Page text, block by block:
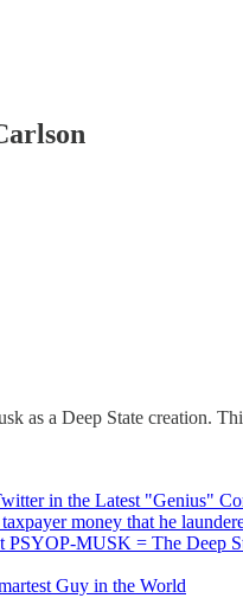
as a Deep State creation.
in the Latest "Genius"
money that he
MUSK = The Deep
Guy in the World